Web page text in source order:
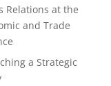
Relations at the
and Trade
a Strategic